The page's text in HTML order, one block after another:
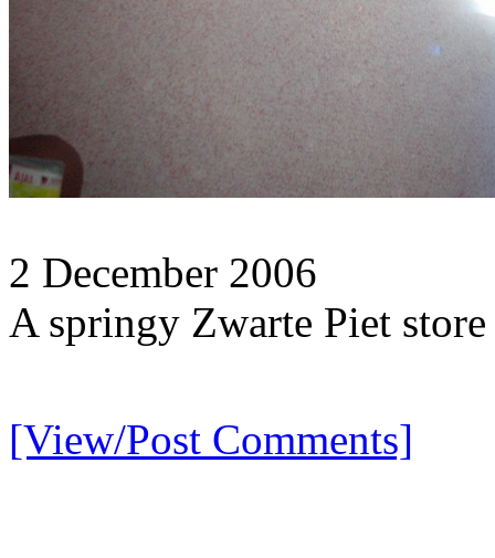
2 December 2006
A springy Zwarte Piet
[View/Post Comments]